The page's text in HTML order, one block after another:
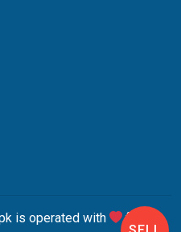
is operated with
from